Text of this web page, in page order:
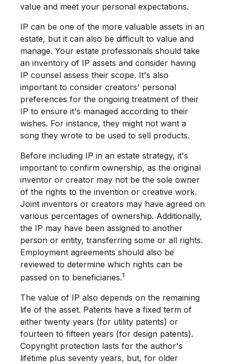
value and meet your personal expectations.
IP can be one of the more valuable assets in an
estate, but it can also be difficult to value and
manage. Your estate professionals should take
an inventory of IP assets and consider having
IP counsel assess their scope. It's also
important to consider creators' personal
preferences for the ongoing treatment of their
IP to ensure it's managed according to their
wishes. For instance, they might not want a
song they wrote to be used to sell products.
Before including IP in an estate strategy, it's
important to confirm ownership, as the original
inventor or creator may not be the sole owner
of the rights to the invention or creative work.
Joint inventors or creators may have agreed on
various percentages of ownership. Additionally,
the IP may have been assigned to another
person or entity, transferring some or all rights.
Employment agreements should also be
reviewed to determine which rights can be
passed on to beneficiaries.1
The value of IP also depends on the remaining
life of the asset. Patents have a fixed term of
either twenty years (for utility patents) or
fourteen to fifteen years (for design patents).
Copyright protection lasts for the author's
lifetime plus seventy years, but, for older